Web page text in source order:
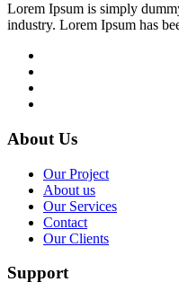
Lorem Ipsum is simply
industry. Lorem Ipsum has
About Us
Our Project
About us
Our Services
Contact
Our Clients
Support